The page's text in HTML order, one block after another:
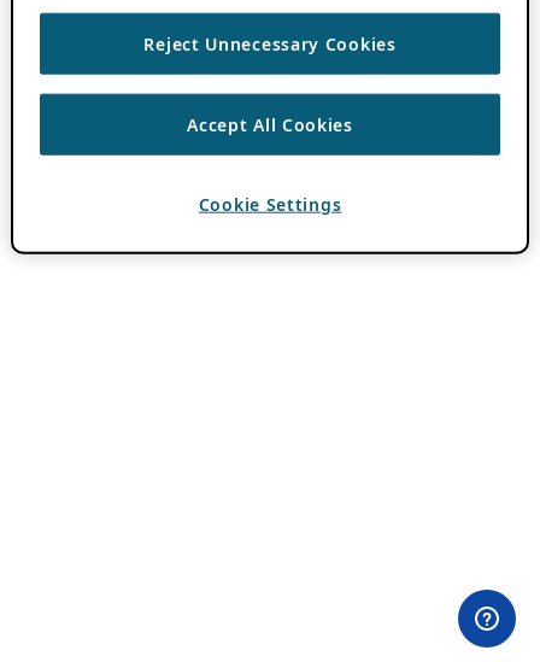
Reject Unnecessary Cookies
Accept All Cookies
Cookie Settings